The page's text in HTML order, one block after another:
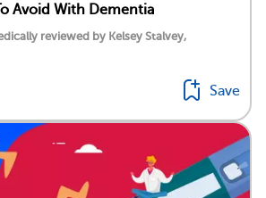
Avoid With Dementia
reviewed by Kelsey Stalvey,
Save